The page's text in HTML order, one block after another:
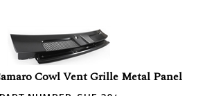
Cowl Vent Grille Metal Panel
NUMBER: SHE-304